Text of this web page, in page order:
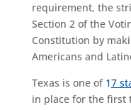
requirement, the
Section 2 of the
Constitution by
Americans and
Texas is one of 17
in place for the first